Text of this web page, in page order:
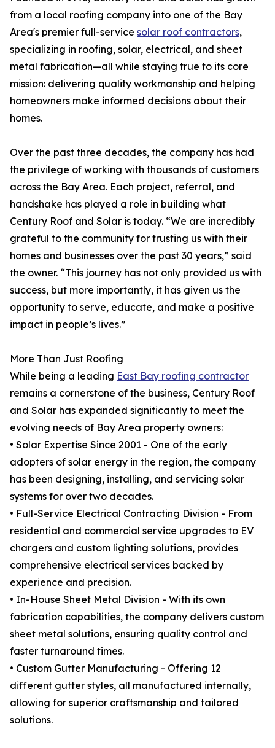
from a local roofing company into one of the Bay
Area's premier full-service solar roof contractors,
specializing in roofing, solar, electrical, and sheet
metal fabrication—all while staying true to its core
mission: delivering quality workmanship and helping
homeowners make informed decisions about their
homes.
Over the past three decades, the company has had
the privilege of working with thousands of customers
across the Bay Area. Each project, referral, and
handshake has played a role in building what
Century Roof and Solar is today. “We are incredibly
grateful to the community for trusting us with their
homes and businesses over the past 30 years,” said
the owner. “This journey has not only provided us with
success, but more importantly, it has given us the
opportunity to serve, educate, and make a positive
impact in people’s lives.”
More Than Just Roofing
While being a leading East Bay roofing contractor
remains a cornerstone of the business, Century Roof
and Solar has expanded significantly to meet the
evolving needs of Bay Area property owners:
• Solar Expertise Since 2001 - One of the early
adopters of solar energy in the region, the company
has been designing, installing, and servicing solar
systems for over two decades.
• Full-Service Electrical Contracting Division - From
residential and commercial service upgrades to EV
chargers and custom lighting solutions, provides
comprehensive electrical services backed by
experience and precision.
• In-House Sheet Metal Division - With its own
fabrication capabilities, the company delivers custom
sheet metal solutions, ensuring quality control and
faster turnaround times.
• Custom Gutter Manufacturing - Offering 12
different gutter styles, all manufactured internally,
allowing for superior craftsmanship and tailored
solutions.